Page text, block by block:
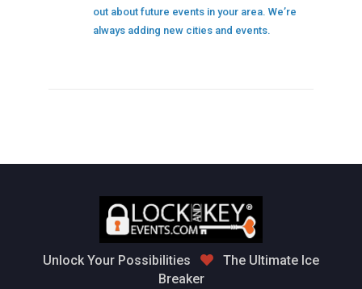
out about future events in your area. We’re
always adding new cities and events.
Unlock Your Possibilities
The Ultimate Ice
Breaker